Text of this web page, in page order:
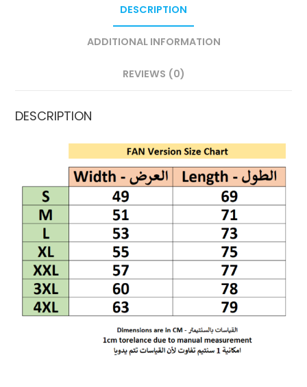
DESCRIPTION
ADDITIONAL INFORMATION
REVIEWS (0)
DESCRIPTION